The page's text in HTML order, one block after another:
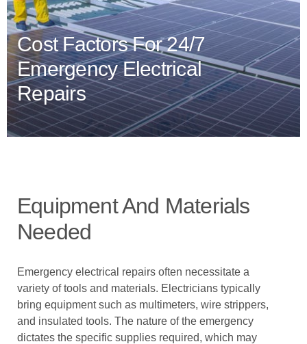
Cost Factors For 24/7
Emergency Electrical
Repairs
Equipment And Materials
Needed
Emergency electrical repairs often necessitate a
variety of tools and materials. Electricians typically
bring equipment such as multimeters, wire strippers,
and insulated tools. The nature of the emergency
dictates the specific supplies required, which may